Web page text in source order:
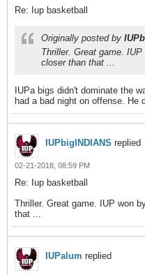
Re: Iup basketball
Originally posted by
Thriller. Great game.
closer than that ...
IUPa bigs didn't dominate the
had a bad night on offense. He
IUPbigINDIANS replied
02-21-2018, 08:59 PM
Re: Iup basketball
Thriller. Great game. IUP won
that ...
IUPalum replied